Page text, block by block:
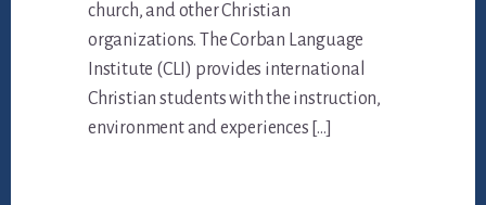
church, and other Christian
organizations. The Corban Language
Institute (CLI) provides international
Christian students with the instruction,
environment and experiences […]